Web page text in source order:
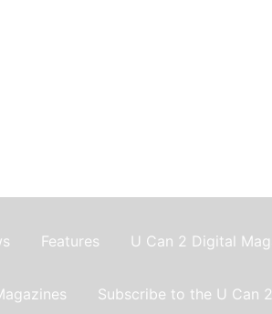
Features U Can 2 Digital
Subscribe to the U Can